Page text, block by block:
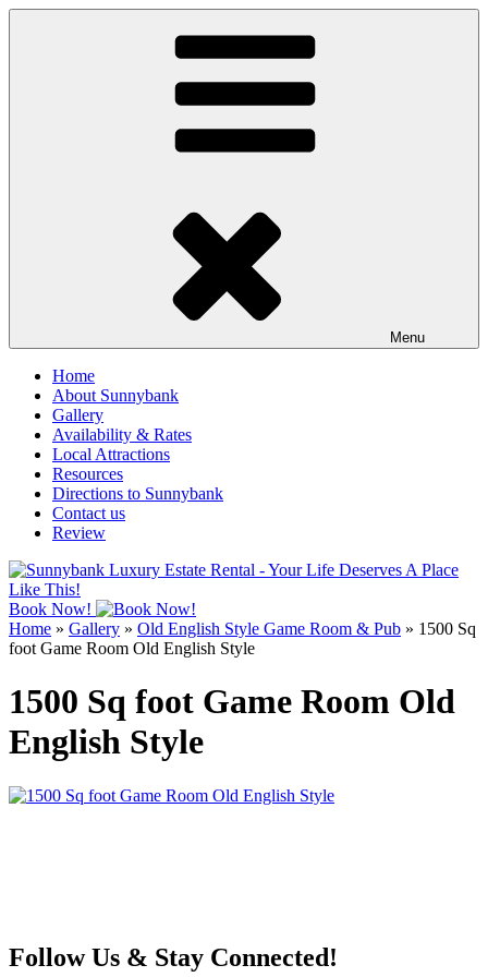
Skip
Menu
Home
About Sunnybank
Gallery
Availability & Rates
Local Attractions
Resources
Directions to Sunnybank
Contact us
Review
Book Now!
Home » Gallery » Old English Style Game Room & Pub » 1500 Sq
foot Game Room Old English Style
1500 Sq foot Game Room Old
English Style
Follow Us & Stay Connected!